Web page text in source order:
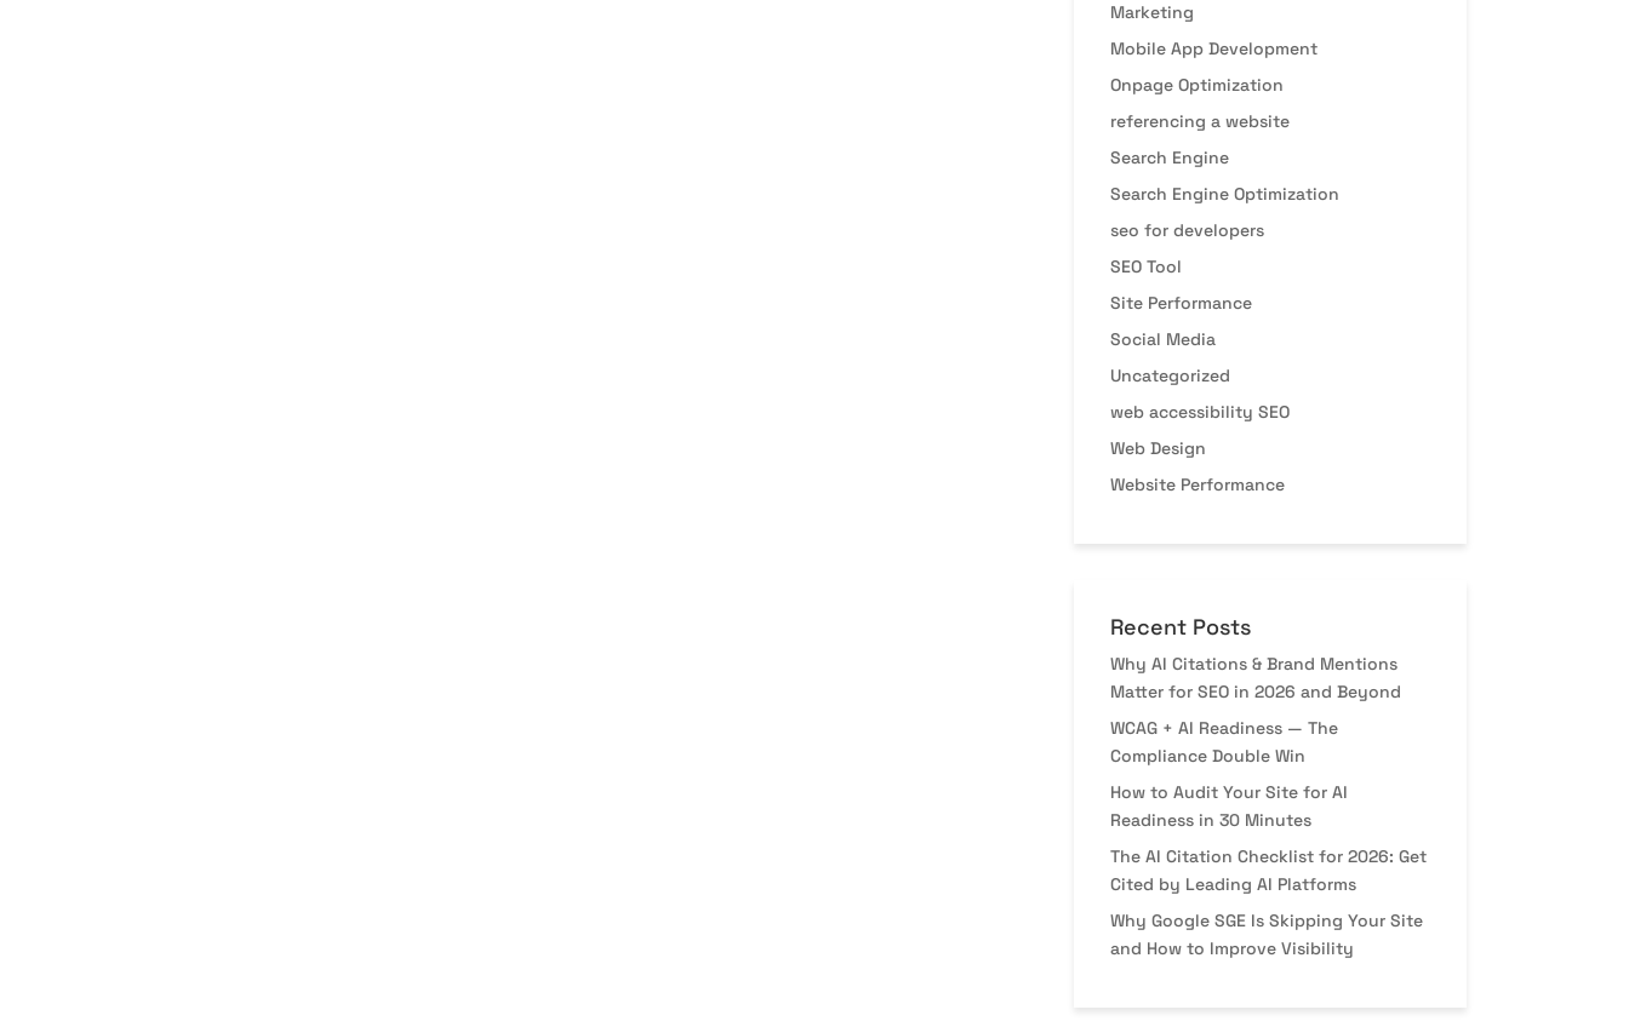
Marketing
Mobile App Development
Onpage Optimization
referencing a website
Search Engine
Search Engine Optimization
seo for developers
SEO Tool
Site Performance
Social Media
Uncategorized
web accessibility SEO
Web Design
Website Performance
Recent Posts
Why AI Citations & Brand Mentions
Matter for SEO in 2026 and Beyond
WCAG + AI Readiness — The
Compliance Double Win
How to Audit Your Site for AI
Readiness in 30 Minutes
The AI Citation Checklist for 2026: Get
Cited by Leading AI Platforms
Why Google SGE Is Skipping Your Site
and How to Improve Visibility